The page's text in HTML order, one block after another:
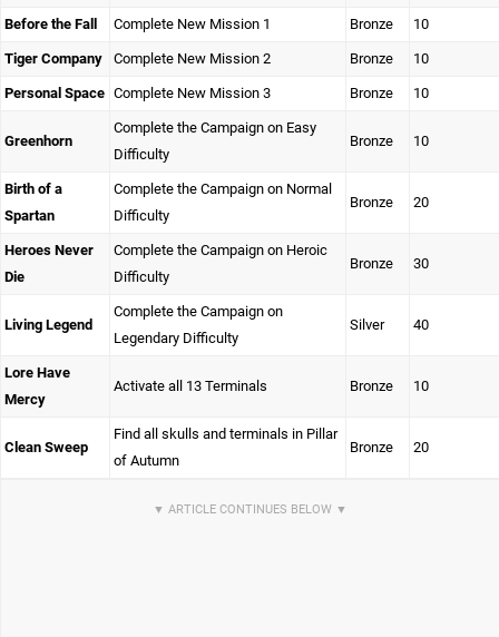
Before the Fall Complete New Mission 1 Bronze 10
Tiger Company Complete New Mission 2 Bronze 10
Personal Space Complete New Mission 3 Bronze 10
Greenhorn
Complete the Campaign on Easy
Difficulty
Bronze 10
Birth of a
Spartan
Complete the Campaign on Normal
Difficulty
Bronze 20
Heroes Never
Die
Complete the Campaign on Heroic
Difficulty
Bronze 30
Living Legend
Complete the Campaign on
Legendary Difficulty
Silver 40
Lore Have
Mercy
Activate all 13 Terminals Bronze 10
Clean Sweep
Find all skulls and terminals in Pillar
of Autumn
Bronze 20